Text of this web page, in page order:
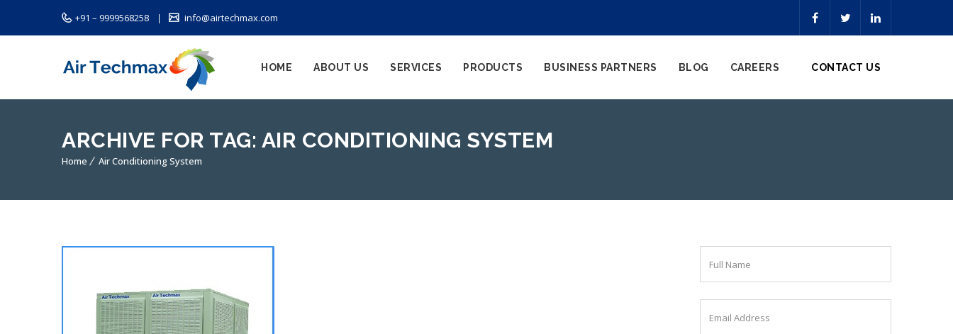
+91 – 9999568258 info@airtechmax.com
HOME ABOUT US SERVICES PRODUCTS BUSINESS PARTNERS BLOG CAREERS CONTACT US
ARCHIVE FOR TAG: AIR CONDITIONING SYSTEM
Home Air Conditioning System